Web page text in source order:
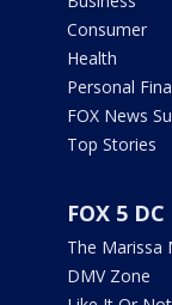
Consumer
Health
Personal
FOX News
Top Stories
FOX 5
The Marissa
DMV Zone